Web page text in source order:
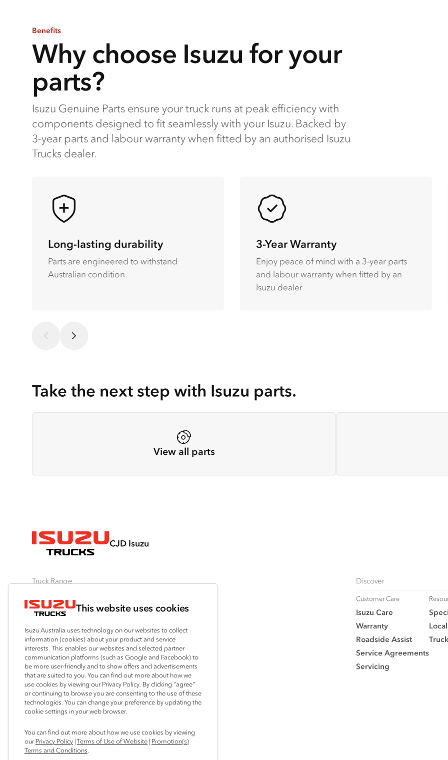
This website uses cookies
Isuzu Australia uses technology on our websites to collect
information (cookies) about your product and service
interests. This enables our websites and selected partner
communication platforms (such as Google and Facebook) to
be more user-friendly and to show offers and advertisements
that are suited to you. You can find out more about how we
use cookies by viewing our Privacy Policy. By clicking “agree”
or continuing to browse you are consenting to the use of these
technologies. You can change your preference by updating the
cookie settings in your web browser.
You can find out more about how we use cookies by viewing
ourPrivacy Policy |Terms of Use of Website | Promotion(s)
Terms and Conditions.
Benefits
Why choose Isuzu for your
parts?
Isuzu Genuine Parts ensure your truck runs at peak efficiency with
components designed to fit seamlessly with your Isuzu​. Backed by
3-year parts and labour warranty when fitted by an authorised Isuzu
Trucks dealer​.
Long-lasting durability
Parts are engineered to withstand
Australian condition.
3-Year Warranty
Enjoy peace of mind with a 3-year parts
and labour warranty when fitted by an
Isuzu dealer​.
Take the next step with Isuzu parts.
View all parts
CJD Isuzu
Truck Range
By Series
N‑Series
F‑Series
FX‑Series
FY‑Series
By Application
Freight & Distribution
4x4 / AWD
Dual Control
Agitators
View all
Traypack
Tradepack
Vanpack
Servicepack
Tipper
Freightpack
Discover
Customer Care
Isuzu Care
Warranty
Roadside Assist
Service Agreements
Servicing
InstagramFacebookLinkedIn